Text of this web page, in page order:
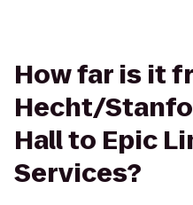
How far is it
Hecht/
Hall to Epic
Services?